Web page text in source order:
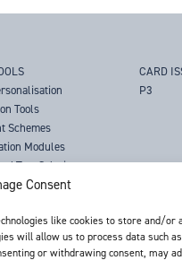
Consent
like cookies to store and/or
will allow us to process data such
or withdrawing consent, may
Tools
Schemes
Modules
Test Solutions
Payments
Stripe Analysers
Stripe Test Cards
Test Tool
CARD
P3